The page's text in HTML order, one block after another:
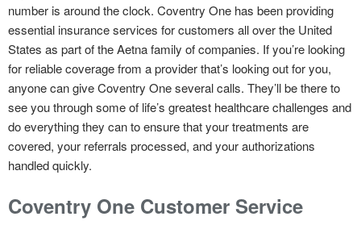
number is around the clock. Coventry One has been providing
essential insurance services for customers all over the United
States as part of the Aetna family of companies. If you’re looking
for reliable coverage from a provider that’s looking out for you,
anyone can give Coventry One several calls. They’ll be there to
see you through some of life’s greatest healthcare challenges and
do everything they can to ensure that your treatments are
covered, your referrals processed, and your authorizations
handled quickly.
Coventry One Customer Service